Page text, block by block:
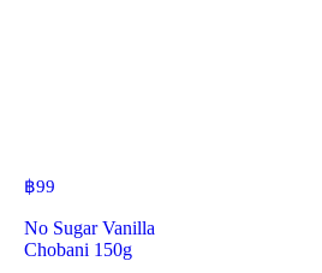
฿99
No Sugar Vanilla
Chobani 150g